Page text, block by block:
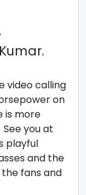
video calling
on
is more
you at
playful
and the
fans and